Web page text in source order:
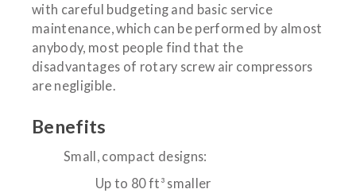
with careful budgeting and basic service
maintenance, which can be performed by almost
anybody, most people find that the
disadvantages of rotary screw air compressors
are negligible.
Benefits
Small, compact designs:
Up to 80 ft³ smaller